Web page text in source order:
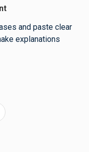
and paste clear
explanations